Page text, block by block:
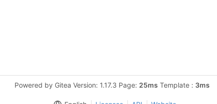
Powered by Gitea Version: 1.17.3 Page: 25ms Template : 3ms